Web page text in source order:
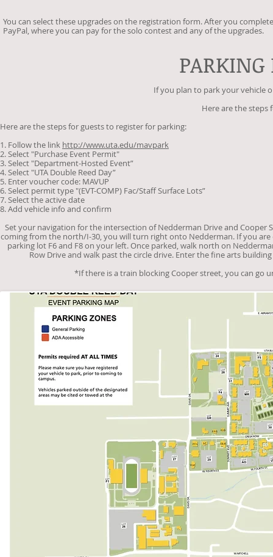
You can select these upgrades on the registration form. After you
PayPal, where you can pay for the solo contest and any of the upgrades.
If you plan to park your vehicle
Here are the steps
Here are the steps for guests to register for parking:
1. Follow the link http://www.uta.edu/mavpark
2. Select "Purchase Event Permit"
3. Select "Department-Hosted Event”
4. Select "UTA Double Reed Day”
5. Enter voucher code: MAVUP
6. Select permit type "(EVT-COMP) Fac/Staff Surface Lots”
7. Select the active date
8. Add vehicle info and confirm
Set your navigation for the intersection of Nedderman Drive and
coming from the north/I-30, you will turn right onto Nedderman. If you
parking lot F6 and F8 on your left. Once parked, walk north on
Row Drive and walk past the circle drive. Enter the fine arts
*If there is a train blocking Cooper street, you can go